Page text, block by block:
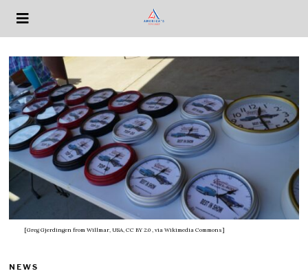
[Greg Gjerdingen from Willmar, USA, CC BY 2.0 , via Wikimedia Commons]
NEWS